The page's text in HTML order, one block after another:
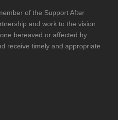
of the Support After
and work to the vision
bereaved or affected by
receive timely and appropriate